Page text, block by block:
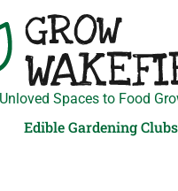
Spaces to Food
Edible Gardening Clubs